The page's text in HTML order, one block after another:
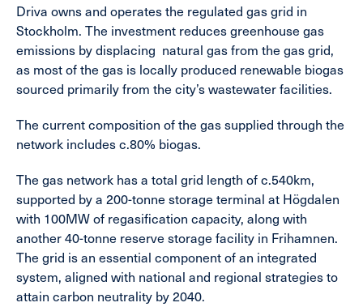
Driva owns and operates the regulated gas grid in
Stockholm. The investment reduces greenhouse gas
emissions by displacing natural gas from the gas grid,
as most of the gas is locally produced renewable biogas
sourced primarily from the city’s wastewater facilities.
The current composition of the gas supplied through the
network includes c.80% biogas.
The gas network has a total grid length of c.540km,
supported by a 200-tonne storage terminal at Högdalen
with 100MW of regasification capacity, along with
another 40-tonne reserve storage facility in Frihamnen.
The grid is an essential component of an integrated
system, aligned with national and regional strategies to
attain carbon neutrality by 2040.